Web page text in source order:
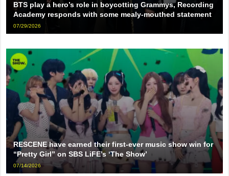
BTS play a hero’s role in boycotting Grammys, Recording
Academy responds with some mealy-mouthed statement
07/29/2026
RESCENE have earned their first-ever music show win for
“Pretty Girl” on SBS LiFE’s ‘The Show’
07/14/2026